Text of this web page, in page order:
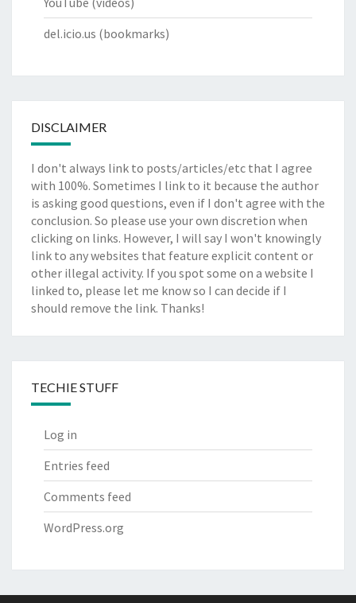
del.icio.us (bookmarks)
DISCLAIMER
I don't always link to posts/articles/etc that I agree
with 100%. Sometimes I link to it because the author
is asking good questions, even if I don't agree with the
conclusion. So please use your own discretion when
clicking on links. However, I will say I won't knowingly
link to any websites that feature explicit content or
other illegal activity. If you spot some on a website I
linked to, please let me know so I can decide if I
should remove the link. Thanks!
TECHIE STUFF
Log in
Entries feed
Comments feed
WordPress.org